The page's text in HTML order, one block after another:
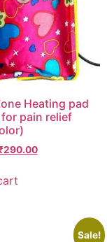
Heating pad
pain relief
290.00Current
Sale!